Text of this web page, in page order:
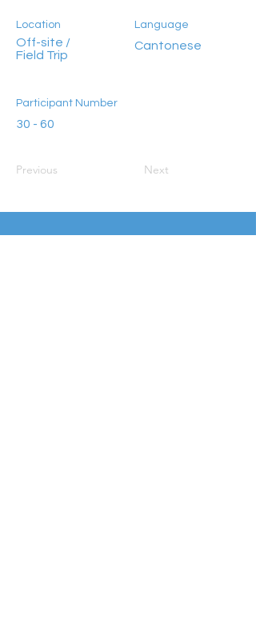
Location
Off-site /
Field Trip
Language
Cantonese
Participant Number
30 - 60
Previous Next